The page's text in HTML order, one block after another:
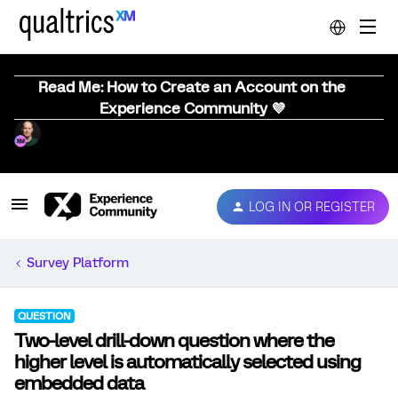
Read Me: How to Create an Account on the
Experience Community 💜
LOG IN OR REGISTER
Survey Platform
QUESTION
Two-level drill-down question where the
higher level is automatically selected using
embedded data